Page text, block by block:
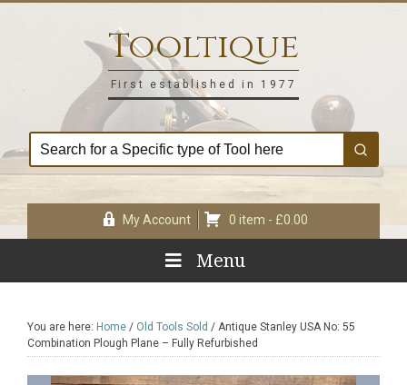
Tooltique
First established in 1977
My Account 0 item - £0.00
Menu
You are here: Home / Old Tools Sold / Antique Stanley USA No: 55
Combination Plough Plane – Fully Refurbished